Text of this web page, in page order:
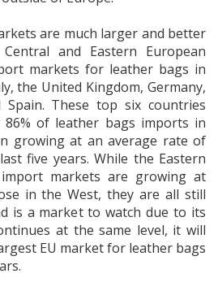
are much larger and better
and Eastern European
markets for leather bags in
the United Kingdom, Germany,
These top six countries
of leather bags imports in
growing at an average rate of
five years. While the Eastern
import markets are growing at
in the West, they are all still
is a market to watch due to its
at the same level, it will
EU market for leather bags